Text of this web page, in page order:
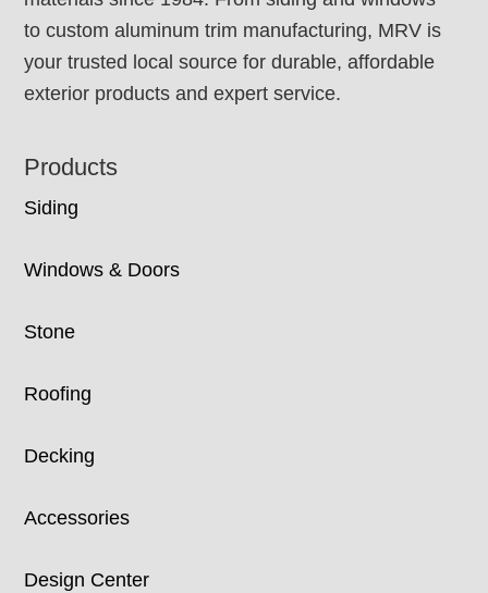
to custom aluminum trim manufacturing, MRV is
your trusted local source for durable, affordable
exterior products and expert service.
Products
Siding
Windows & Doors
Stone
Roofing
Decking
Accessories
Design Center